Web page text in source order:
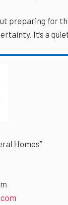
preparing for
It’s a
Homes”